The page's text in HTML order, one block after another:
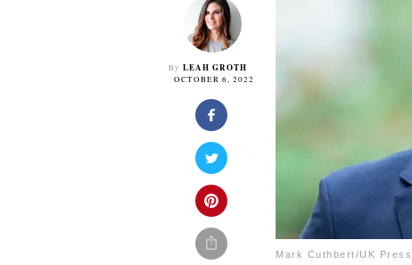
By LEAH GROTH
OCTOBER 6, 2022
Mark Cuthbert/UK